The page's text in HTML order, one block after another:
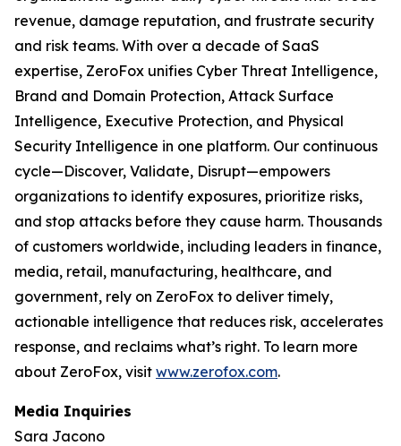
revenue, damage reputation, and frustrate security
and risk teams. With over a decade of SaaS
expertise, ZeroFox unifies Cyber Threat Intelligence,
Brand and Domain Protection, Attack Surface
Intelligence, Executive Protection, and Physical
Security Intelligence in one platform. Our continuous
cycle—Discover, Validate, Disrupt—empowers
organizations to identify exposures, prioritize risks,
and stop attacks before they cause harm. Thousands
of customers worldwide, including leaders in finance,
media, retail, manufacturing, healthcare, and
government, rely on ZeroFox to deliver timely,
actionable intelligence that reduces risk, accelerates
response, and reclaims what’s right. To learn more
about ZeroFox, visit www.zerofox.com.
Media Inquiries
Sara Jacono